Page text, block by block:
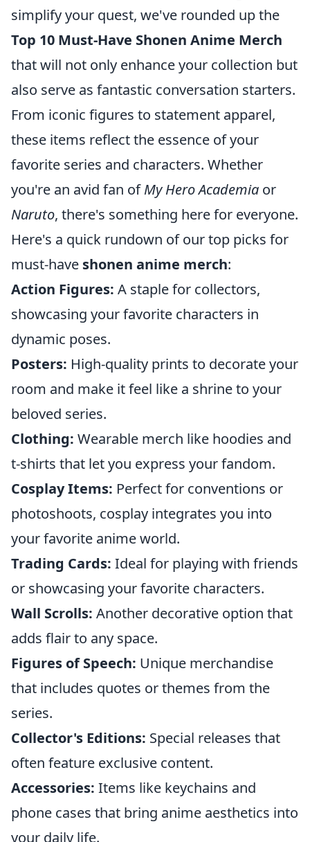
simplify your quest, we've rounded up the
Top 10 Must-Have Shonen Anime Merch
that will not only enhance your collection but
also serve as fantastic conversation starters.
From iconic figures to statement apparel,
these items reflect the essence of your
favorite series and characters. Whether
you're an avid fan ofMy Hero Academia or
Naruto, there's something here for everyone.
Here's a quick rundown of our top picks for
must-have shonen anime merch:
Action Figures: A staple for collectors,
showcasing your favorite characters in
dynamic poses.
Posters: High-quality prints to decorate your
room and make it feel like a shrine to your
beloved series.
Clothing: Wearable merch like hoodies and
t-shirts that let you express your fandom.
Cosplay Items: Perfect for conventions or
photoshoots, cosplay integrates you into
your favorite anime world.
Trading Cards: Ideal for playing with friends
or showcasing your favorite characters.
Wall Scrolls: Another decorative option that
adds flair to any space.
Figures of Speech: Unique merchandise
that includes quotes or themes from the
series.
Collector's Editions: Special releases that
often feature exclusive content.
Accessories: Items like keychains and
phone cases that bring anime aesthetics into
your daily life.